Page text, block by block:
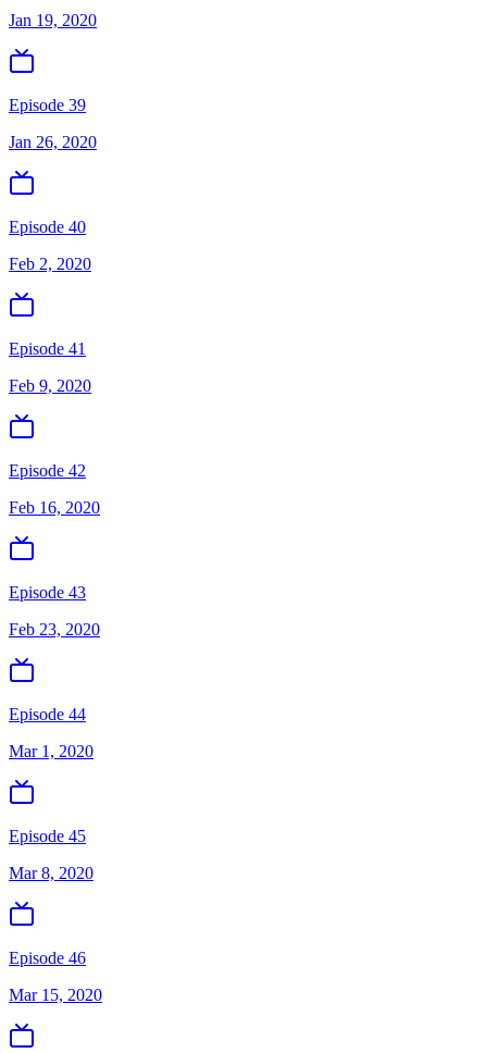
Jan 19, 2020
Episode 39
Jan 26, 2020
Episode 40
Feb 2, 2020
Episode 41
Feb 9, 2020
Episode 42
Feb 16, 2020
Episode 43
Feb 23, 2020
Episode 44
Mar 1, 2020
Episode 45
Mar 8, 2020
Episode 46
Mar 15, 2020